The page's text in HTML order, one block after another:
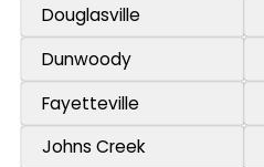
Douglasville
Dunwoody
Fayetteville
Johns Creek